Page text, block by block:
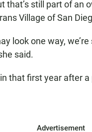
that’s still part of an
Village of San
look one way,
said.
that first year after
Advertisement